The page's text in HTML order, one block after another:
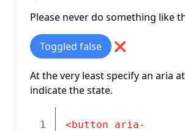
Please never do something like
Toggled false ❌
At the very least specify an aria
indicate the state.
1 <button
aria-